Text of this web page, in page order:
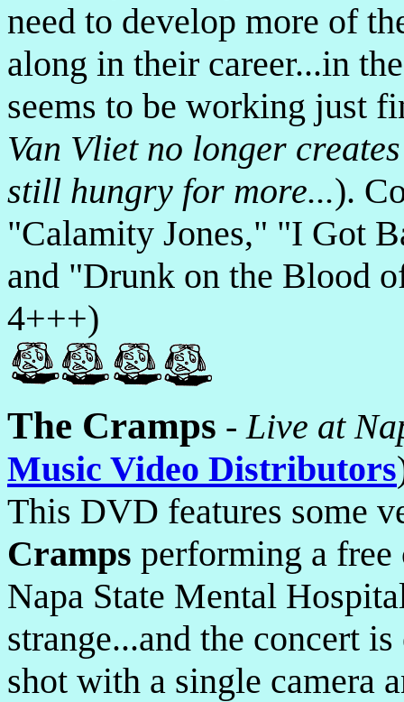
need to develop more of
along in their career...in
seems to be working just
Van Vliet no longer
still hungry for more...).
"Calamity Jones," "I Got
and "Drunk on the Blood
4+++)
The Cramps -Live at
Music Video Distributors
This DVD features some
Cramps performing a free
Napa State Mental
strange...and the concert
shot with a single camera